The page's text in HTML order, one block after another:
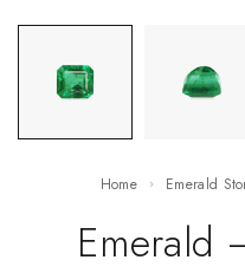
Home Emerald
Emerald